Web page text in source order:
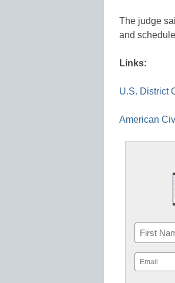
The judge
and
Links:
U.S. District
American
Name
First
Email
(Required)